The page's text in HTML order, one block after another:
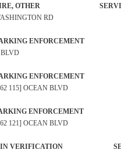
FIRE, OTHER
RD
115] OCEAN BLVD
121] OCEAN BLVD
VERIFICATION